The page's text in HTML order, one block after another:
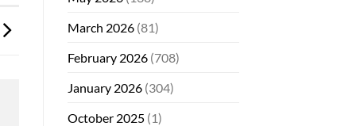
March 2026(81)
February 2026(708)
January 2026(304)
October 2025(1)